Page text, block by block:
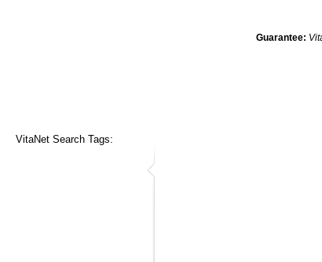
Guarantee:
VitaNet Search Tags: